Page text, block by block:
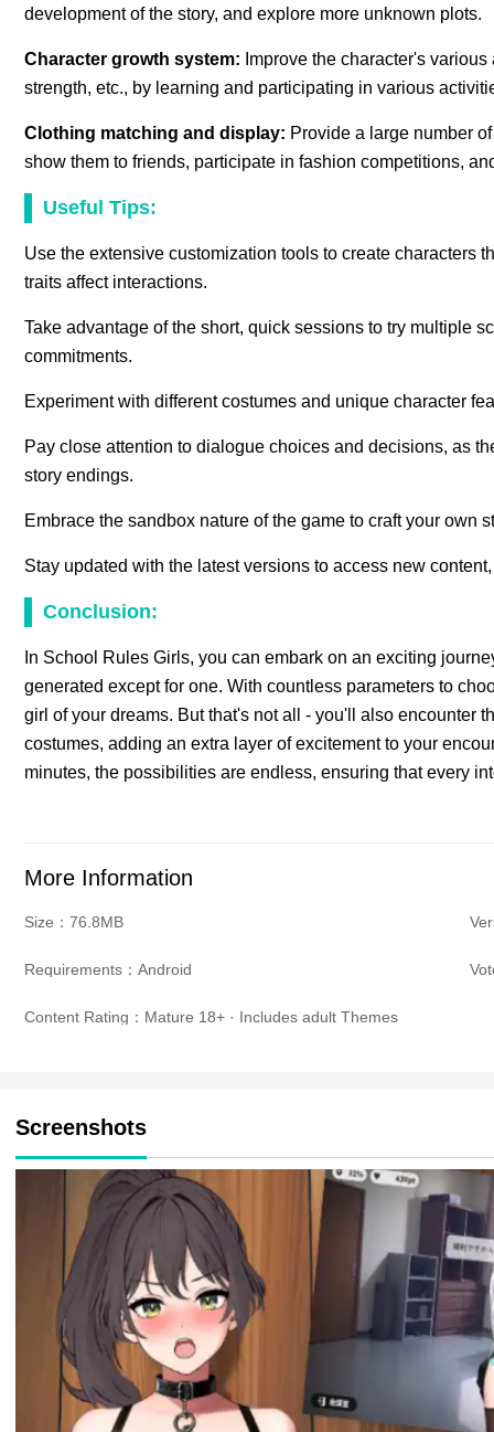
development of the story, and explore more unknown plots.
Character growth system: Improve the character's
strength, etc., by learning and participating in various
Clothing matching and display: Provide a large number
show them to friends, participate in fashion competitions,
Useful Tips:
Use the extensive customization tools to create characters
traits affect interactions.
Take advantage of the short, quick sessions to try multiple
commitments.
Experiment with different costumes and unique character
Pay close attention to dialogue choices and decisions, as
story endings.
Embrace the sandbox nature of the game to craft your own
Stay updated with the latest versions to access new
Conclusion:
In School Rules Girls, you can embark on an exciting
generated except for one. With countless parameters to
girl of your dreams. But that's not all - you'll also encounter
costumes, adding an extra layer of excitement to your
minutes, the possibilities are endless, ensuring that every
More Information
Size：76.8MB
Requirements：Android
Content Rating：Mature 18+ · Includes adult Themes
Screenshots